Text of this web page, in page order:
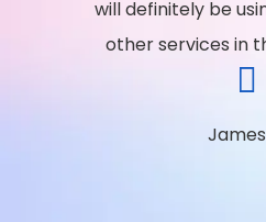
will definitely be
other services in